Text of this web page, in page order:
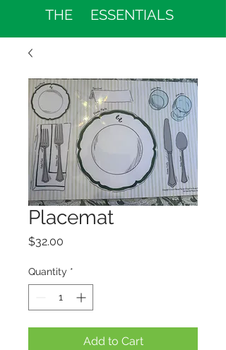
THE ESSENTIALS
Placemat
$32.00
Quantity *
Add to Cart